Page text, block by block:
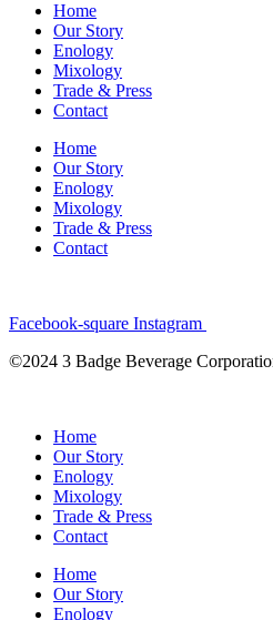
Home
Our Story
Enology
Mixology
Trade & Press
Contact
Home
Our Story
Enology
Mixology
Trade & Press
Contact
Facebook-square Instagram
©2024 3 Badge Beverage
Home
Our Story
Enology
Mixology
Trade & Press
Contact
Home
Our Story
Enology